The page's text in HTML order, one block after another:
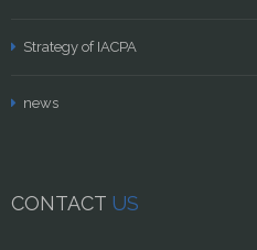
Strategy of IACPA
news
CONTACT US